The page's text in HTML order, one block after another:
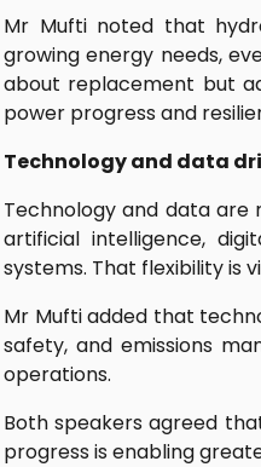
Mr Mufti noted that
growing energy needs,
about replacement but
power progress and
Technology and data
Technology and data are
artificial intelligence,
systems. That flexibility is
Mr Mufti added that
safety, and emissions
operations.
Both speakers agreed
progress is enabling